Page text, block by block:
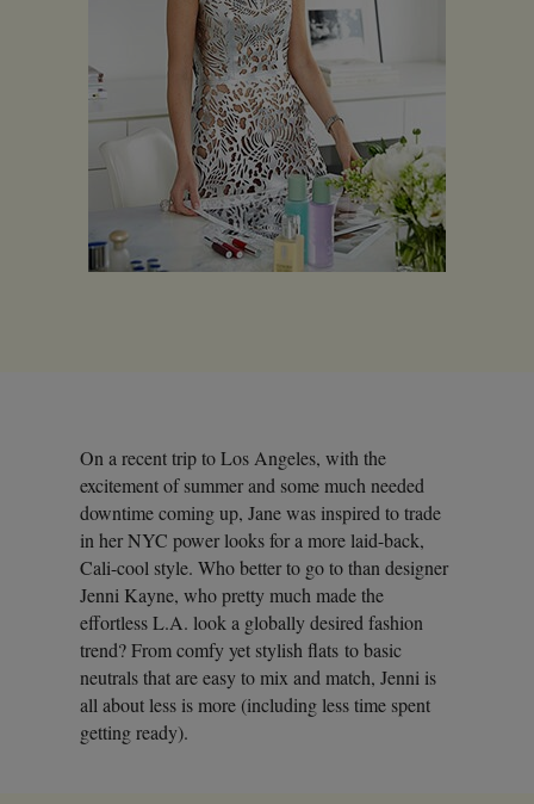
On a recent trip to Los Angeles, with the
excitement of summer and some much needed
downtime coming up, Jane was inspired to trade
in her NYC power looks for a more laid-back,
Cali-cool style. Who better to go to than designer
Jenni Kayne, who pretty much made the
effortless L.A. look a globally desired fashion
trend? From comfy yet stylish flats to basic
neutrals that are easy to mix and match, Jenni is
all about less is more (including less time spent
getting ready).